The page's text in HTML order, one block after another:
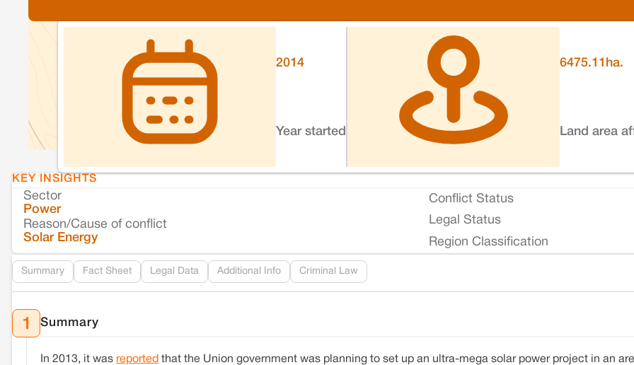
2014
Year started
6475.11 ha.
Land area
KEY INSIGHTS
Sector
Power
Reason/Cause of conflict
Solar Energy
Conflict Status
Legal Status
Region Classification
Summary Fact Sheet Legal Data Additional Info Criminal Law
1 Summary
In 2013, it was reported that the Union government was planning to set up an ultra-mega solar power project in an